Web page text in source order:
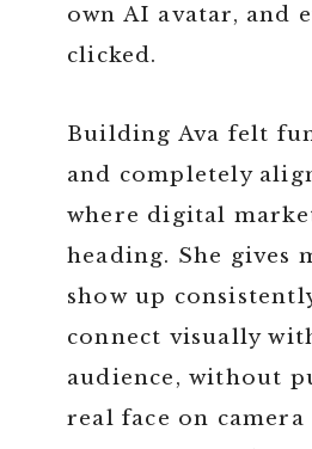
own AI avatar, and
clicked.
Building Ava felt
and completely
where digital
heading. She gives
show up
connect visually
audience, without
real face on